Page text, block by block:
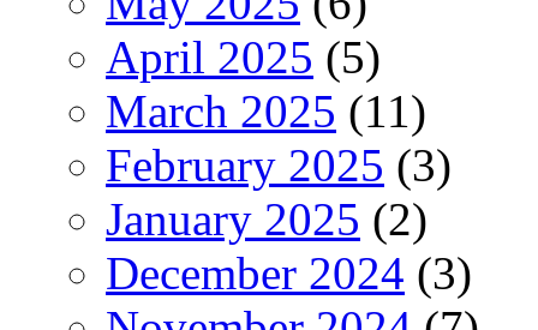
April 2025 (5)
March 2025 (11)
February 2025 (3)
January 2025 (2)
December 2024 (3)